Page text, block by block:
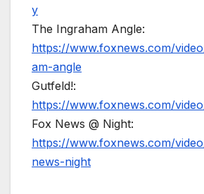
y
The Ingraham Angle:
https://www.foxnews.com/
am-angle
Gutfeld!:
https://www.foxnews.com/
Fox News @ Night:
https://www.foxnews.com/
news-night